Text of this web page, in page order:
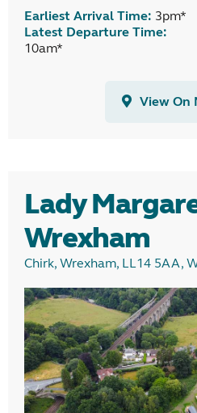
Earliest Arrival Time: 3pm*
Latest Departure Time:
10am*
View On
Lady
Wrexham
Chirk, Wrexham, LL14 5AA,